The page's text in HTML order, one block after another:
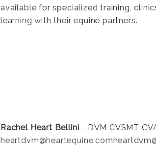
available for specialized training,
learning with their equine partners.
Rachel Heart Bellini - DVM CVSMT
heartdvm@heartequine.com